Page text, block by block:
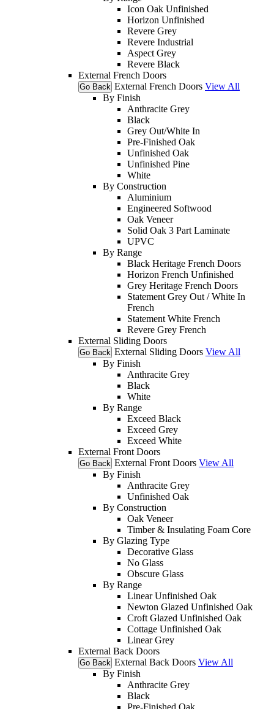
Icon Oak Unfinished
Horizon Unfinished
Revere Grey
Revere Industrial
Aspect Grey
Revere Black
External French Doors
Go Back External French Doors View All
By Finish
Anthracite Grey
Black
Grey Out/White In
Pre-Finished Oak
Unfinished Oak
Unfinished Pine
White
By Construction
Aluminium
Engineered Softwood
Oak Veneer
Solid Oak 3 Part Laminate
UPVC
By Range
Black Heritage French Doors
Horizon French Unfinished
Grey Heritage French Doors
Statement Grey Out / White In
French
Statement White French
Revere Grey French
External Sliding Doors
Go Back External Sliding Doors View All
By Finish
Anthracite Grey
Black
White
By Range
Exceed Black
Exceed Grey
Exceed White
External Front Doors
Go Back External Front Doors View All
By Finish
Anthracite Grey
Unfinished Oak
By Construction
Oak Veneer
Timber & Insulating Foam Core
By Glazing Type
Decorative Glass
No Glass
Obscure Glass
By Range
Linear Unfinished Oak
Newton Glazed Unfinished Oak
Croft Glazed Unfinished Oak
Cottage Unfinished Oak
Linear Grey
External Back Doors
Go Back External Back Doors View All
By Finish
Anthracite Grey
Black
Pre-Finished Oak